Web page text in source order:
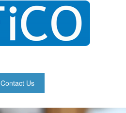
Contact Us